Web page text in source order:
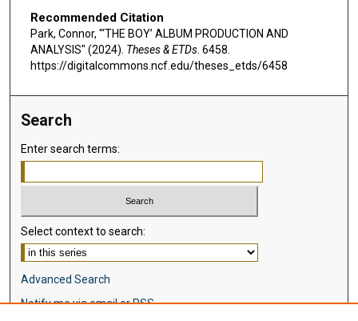
Recommended Citation
Park, Connor, "‘THE BOY’ ALBUM PRODUCTION AND
ANALYSIS" (2024). Theses & ETDs. 6458.
https://digitalcommons.ncf.edu/theses_etds/6458
Search
Enter search terms:
Select context to search:
Advanced Search
Notify me via email orRSS